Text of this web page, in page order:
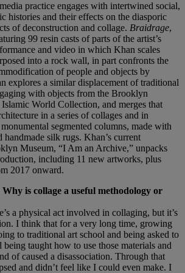
practice engages with intertwined social,
histories and their effects on the diasporic
of deconstruction and collage. Braidrage,
99 resin casts of parts of the artist’s
and video in which Khan scales
into a rock wall, in part confronts the
of people and objects by
explores a similar displacement of traditional
with objects from the Brooklyn
World Collection, and merges that
in a series of collages and in
segmented columns, made with
handmade silk rugs. Khan’s current
Museum, “I Am an Archive,” unpacks
including 11 new artworks, plus
2017 onward.
Why is collage a useful methodology or
a physical act involved in collaging, but it’s
I think that for a very long time, growing
to traditional art school and being asked to
taught how to use those materials and
of caused a disassociation. Through that
and didn’t feel like I could even make. I